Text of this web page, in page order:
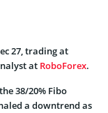
27, trading at
at RoboForex.
38/20% Fibo
a downtrend as